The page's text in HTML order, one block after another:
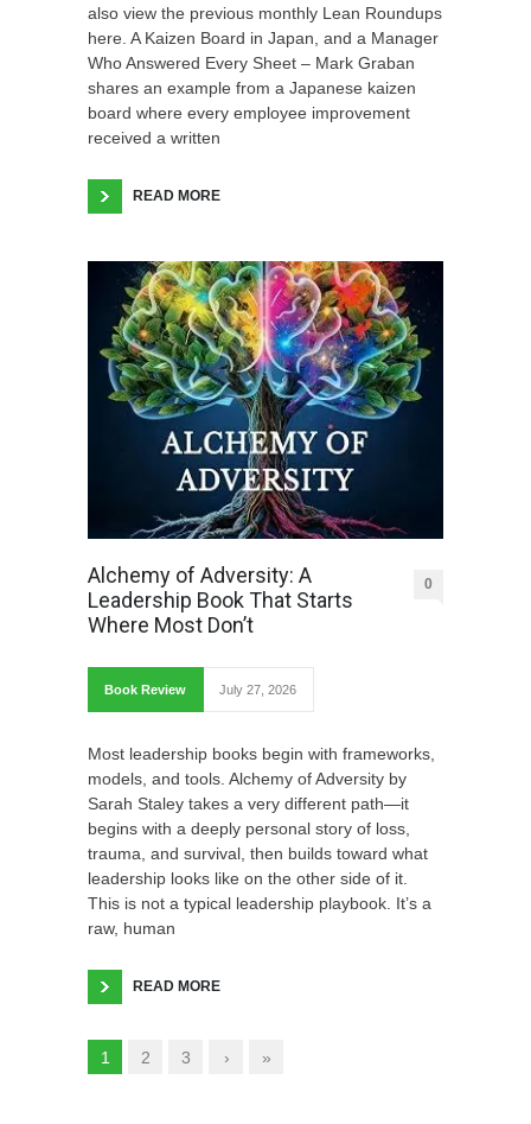
also view the previous monthly Lean Roundups
here. A Kaizen Board in Japan, and a Manager
Who Answered Every Sheet – Mark Graban
shares an example from a Japanese kaizen
board where every employee improvement
received a written
READ MORE
Alchemy of Adversity: A
Leadership Book That Starts
Where Most Don’t
0
Book Review July 27, 2026
Most leadership books begin with frameworks,
models, and tools. Alchemy of Adversity by
Sarah Staley takes a very different path—it
begins with a deeply personal story of loss,
trauma, and survival, then builds toward what
leadership looks like on the other side of it.
This is not a typical leadership playbook. It’s a
raw, human
READ MORE
1 2 3 › »